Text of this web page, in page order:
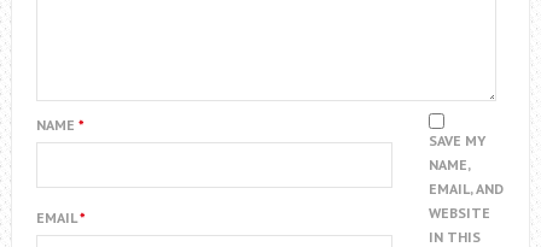
NAME *
EMAIL*
SAVE MY
NAME,
EMAIL, AND
WEBSITE
IN THIS